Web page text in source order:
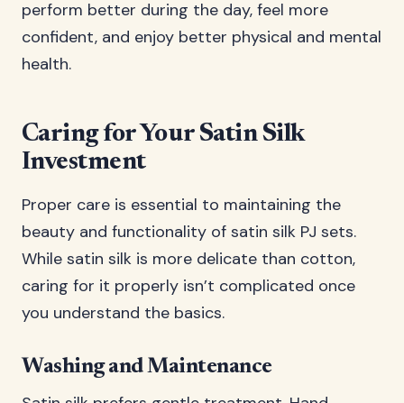
perform better during the day, feel more
confident, and enjoy better physical and mental
health.
Caring for Your Satin Silk
Investment
Proper care is essential to maintaining the
beauty and functionality of satin silk PJ sets.
While satin silk is more delicate than cotton,
caring for it properly isn’t complicated once
you understand the basics.
Washing and Maintenance